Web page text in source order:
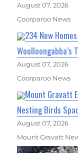
August 07, 2026
Coorparoo News
234 New
Woolloongabba’s
August 07, 2026
Coorparoo News
Mount Gravatt
Nesting Birds
August 07, 2026
Mount Gravatt